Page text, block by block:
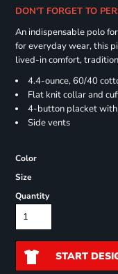
DON'T FORGET TO
An indispensable polo
for everyday wear, this
lived-in comfort,
4.4-ounce, 60/40
Flat knit collar and
4-button placket
Side vents
Color
Size
Quantity
START